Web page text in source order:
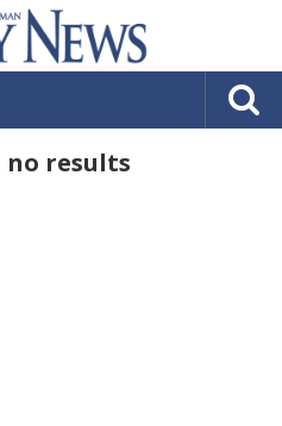
no results